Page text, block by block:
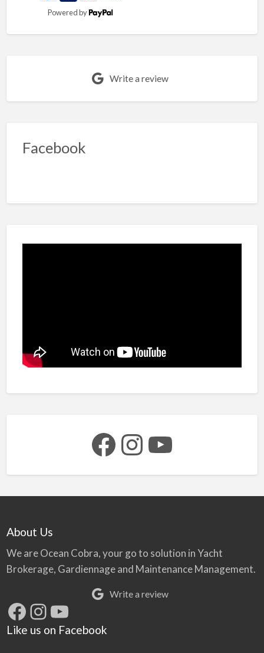
Powered by
Write a review
Facebook
Facebook Instagram YouTube
About Us
We are Ocean Cobra, your go to solution in Yacht
Brokerage, Gardiennage and Maintenance Management.
Write a review
Facebook
Instagram
YouTube
Like us on Facebook